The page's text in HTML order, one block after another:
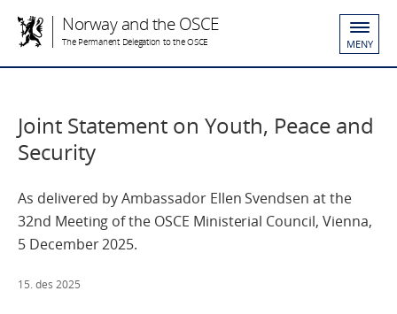
Norway and the OSCE
The Permanent Delegation to the OSCE MENY
Joint Statement on Youth, Peace and
Security
As delivered by Ambassador Ellen Svendsen at the
32nd Meeting of the OSCE Ministerial Council, Vienna,
5 December 2025.
15. des 2025